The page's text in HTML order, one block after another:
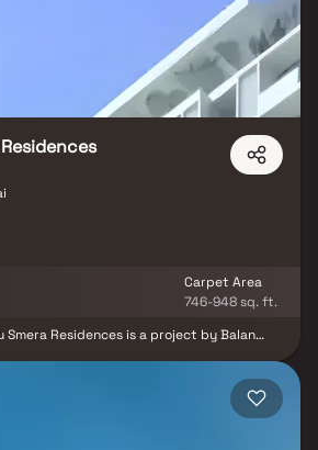
Carpet Area
746-948 sq. ft.
Smera Residences is a project by Balan
Apartments. Located in Chembur, it is a
And Chheda Anu Smera Residences
and offers a convenient living. The